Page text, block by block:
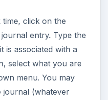
click on the
entry. Type the
is associated with a
select what you are
menu. You may
journal (whatever